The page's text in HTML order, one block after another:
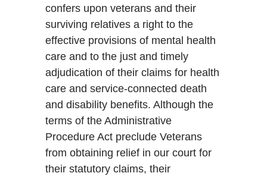
confers upon veterans and their
surviving relatives a right to the
effective provisions of mental health
care and to the just and timely
adjudication of their claims for health
care and service-connected death
and disability benefits. Although the
terms of the Administrative
Procedure Act preclude Veterans
from obtaining relief in our court for
their statutory claims, their